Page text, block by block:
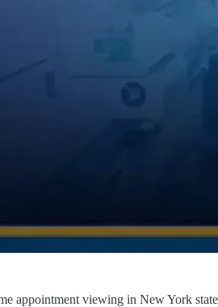
appointment viewing in New York